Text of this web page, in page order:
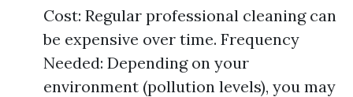
Cost: Regular professional cleaning can
be expensive over time. Frequency
Needed: Depending on your
environment (pollution levels), you may